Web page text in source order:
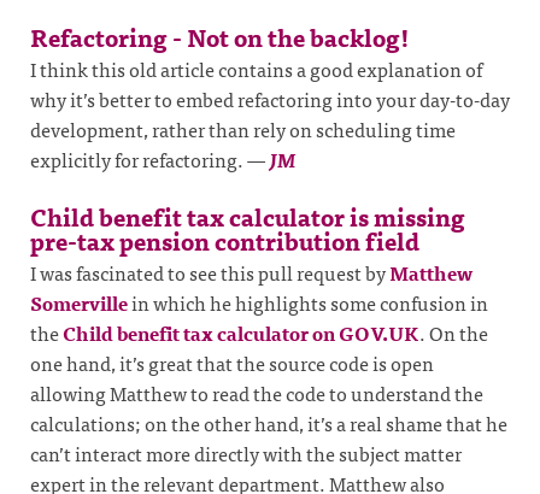
Refactoring - Not on the backlog!
I think this old article contains a good explanation of
why it’s better to embed refactoring into your day-to-day
development, rather than rely on scheduling time
explicitly for refactoring.—JM
Child benefit tax calculator is missing
pre-tax pension contribution field
I was fascinated to see this pull request byMatthew
Somervillein which he highlights some confusion in
theChild benefit tax calculator on GOV.UK. On the
one hand, it’s great that the source code is open
allowing Matthew to read the code to understand the
calculations; on the other hand, it’s a real shame that he
can’t interact more directly with the subject matter
expert in the relevant department. Matthew also